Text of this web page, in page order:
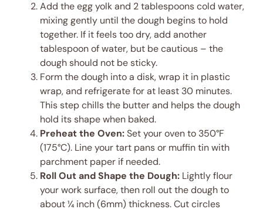
Add the egg yolk and 2 tablespoons cold water,
mixing gently until the dough begins to hold
together. If it feels too dry, add another
tablespoon of water, but be cautious – the
dough should not be sticky.
Form the dough into a disk, wrap it in plastic
wrap, and refrigerate for at least 30 minutes.
This step chills the butter and helps the dough
hold its shape when baked.
Preheat the Oven:Set your oven to 350°F
(175°C). Line your tart pans or muffin tin with
parchment paper if needed.
Roll Out and Shape the Dough: Lightly flour
your work surface, then roll out the dough to
about ¼ inch (6mm) thickness. Cut circles